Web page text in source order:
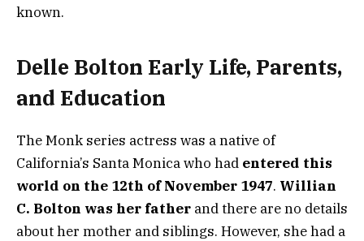
known.
Delle Bolton Early Life, Parents,
and Education
The Monk series actress was a native of
California’s Santa Monica who had entered this
world on the 12th of November 1947. Willian
C. Bolton was her father and there are no details
about her mother and siblings. However, she had a